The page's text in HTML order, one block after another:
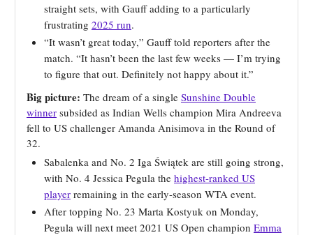
straight sets, with Gauff adding to a particularly
frustrating 2025 run.
“It wasn’t great today,” Gauff told reporters after the
match. “It hasn’t been the last few weeks — I’m trying
to figure that out. Definitely not happy about it.”
Big picture: The dream of a single Sunshine Double
winner subsided as Indian Wells champion Mira Andreeva
fell to US challenger Amanda Anisimova in the Round of
32.
Sabalenka and No. 2 Iga Świątek are still going strong,
with No. 4 Jessica Pegula the highest-ranked US
player remaining in the early-season WTA event.
After topping No. 23 Marta Kostyuk on Monday,
Pegula will next meet 2021 US Open champion Emma